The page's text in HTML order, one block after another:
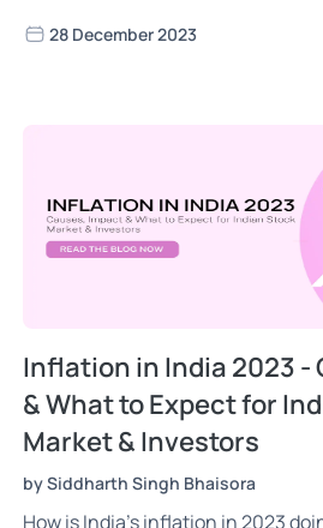
smarter investing. Get practical
28 December 2023
Inflation in India 2023 -
& What to Expect for
Market & Investors
by Siddharth Singh Bhaisora
How is India’s inflation in 2023